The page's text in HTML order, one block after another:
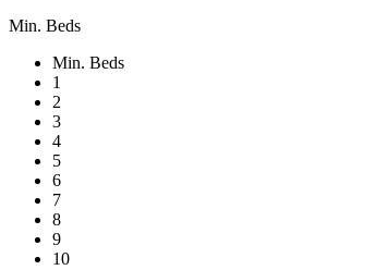
Min. Beds
Min. Beds
1
2
3
4
5
6
7
8
9
10